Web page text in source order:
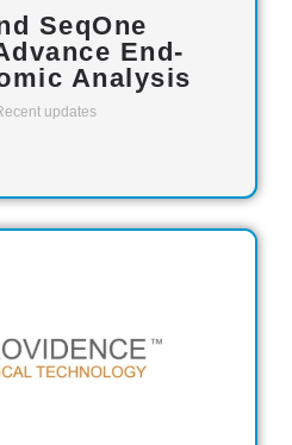
SeqOne
End-
Analysis
updates